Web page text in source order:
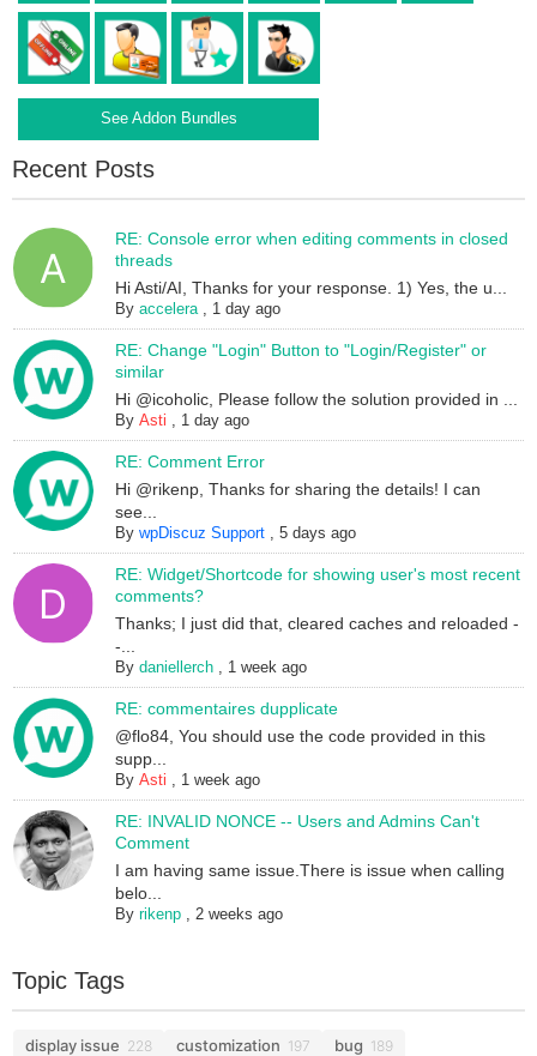
See Addon Bundles
Recent Posts
RE: Console error when editing comments in closed
threads
Hi Asti/AI, Thanks for your response. 1) Yes, the u...
Byaccelera, 1 day ago
RE: Change "Login" Button to "Login/Register" or
similar
Hi @icoholic, Please follow the solution provided in ...
ByAsti , 1 day ago
RE: Comment Error
Hi @rikenp, Thanks for sharing the details! I can
see...
BywpDiscuz Support ,5 days ago
RE: Widget/Shortcode for showing user's most recent
comments?
Thanks; I just did that, cleared caches and reloaded -
-...
Bydaniellerch , 1 week ago
RE: commentaires dupplicate
@flo84, You should use the code provided in this
supp...
ByAsti , 1 week ago
RE: INVALID NONCE -- Users and Admins Can't
Comment
I am having same issue.There is issue when calling
belo...
Byrikenp ,2 weeks ago
Topic Tags
display issue 228 customization 197 bug 189